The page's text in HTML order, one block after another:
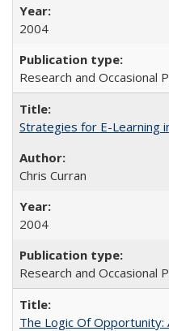
2004
Research and Occasional
Strategies for E-Learning
Chris Curran
2004
Research and Occasional
The Logic Of Opportunity: